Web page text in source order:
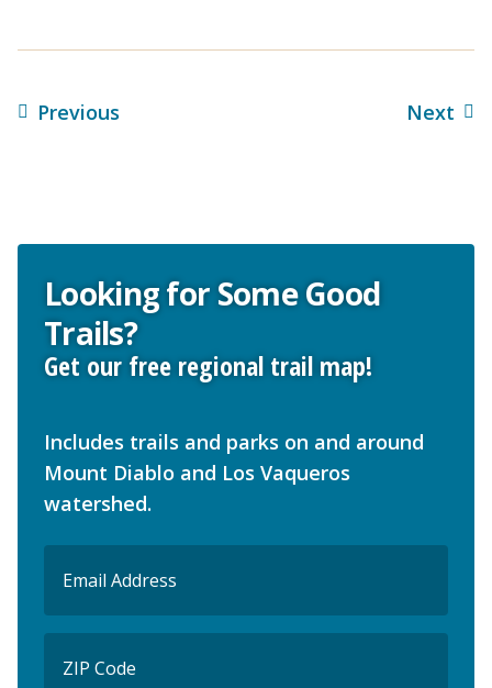
Previous Next
Looking for Some Good
Trails?
Get our free regional trail map!
Includes trails and parks on and around
Mount Diablo and Los Vaqueros
watershed.
(Required)
Code